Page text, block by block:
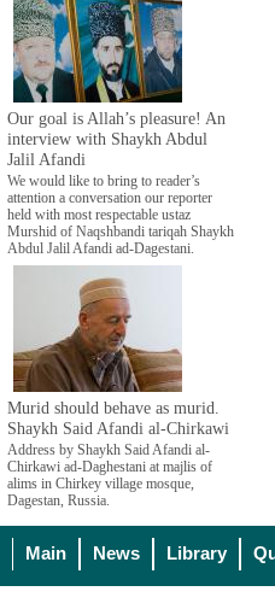
Our goal is Allah’s pleasure! An
interview with Shaykh Abdul
Jalil Afandi
We would like to bring to reader’s
attention a conversation our reporter
held with most respectable ustaz
Murshid of Naqshbandi tariqah Shaykh
Abdul Jalil Afandi ad-Dagestani.
Murid should behave as murid.
Shaykh Said Afandi al-Chirkawi
Address by Shaykh Said Afandi al-
Chirkawi ad-Daghestani at majlis of
alims in Chirkey village mosque,
Dagestan, Russia.
Main News Library